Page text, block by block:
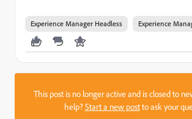
Experience Manager Headless Experience
This post is no longer active and is closed to
help?Start a new postto ask your